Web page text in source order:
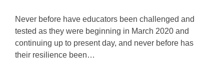
Never before have educators been challenged and
tested as they were beginning in March 2020 and
continuing up to present day, and never before has
their resilience been…